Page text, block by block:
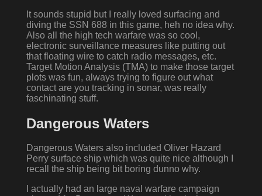
It sounds stupid but I really loved surfacing and
diving the SSN 688 in this game, heh no idea why.
Also all the high tech warfare was so cool,
electronic surveillance measures like putting out
that floating wire to catch radio messages, etc.
Target Motion Analysis (TMA) to make those target
plots was fun, always trying to figure out what
contact are you tracking in sonar, was really
faschinating stuff.
Dangerous Waters
Dangerous Waters also included Oliver Hazard
Perry surface ship which was quite nice although I
recall the ship being bit boring dunno why.
I actually had an large naval warfare campaign